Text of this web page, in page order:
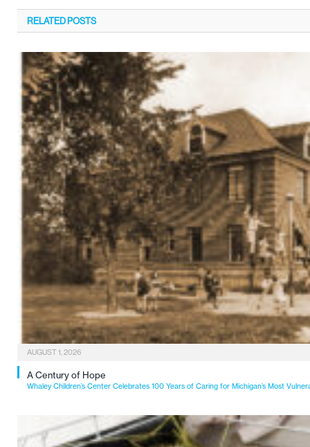
RELATEDPOSTS
AUGUST 1, 2026
A Century of Hope
Whaley Children’s Center Celebrates 100 Years of Caring for Michigan’s Most